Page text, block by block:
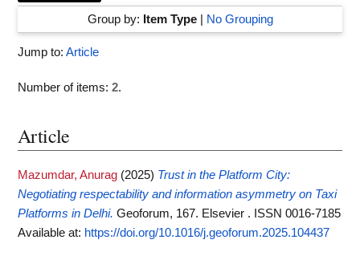
Group by: Item Type| No Grouping
Jump to: Article
Number of items: 2.
Article
Mazumdar, Anurag (2025) Trust in the Platform City:
Negotiating respectability and information asymmetry on Taxi
Platforms in Delhi. Geoforum, 167. Elsevier . ISSN 0016-7185
Available at: https://doi.org/10.1016/j.geoforum.2025.104437